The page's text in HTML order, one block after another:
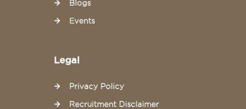
Blogs
Events
Legal
Privacy Policy
Recruitment Disclaimer